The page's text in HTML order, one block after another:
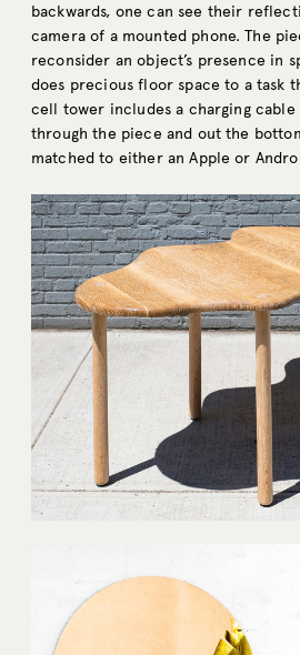
backwards, one can see their
camera of a mounted phone. The
reconsider an object’s presence in
does precious floor space to a task
cell tower includes a charging
through the piece and out the
matched to either an Apple or